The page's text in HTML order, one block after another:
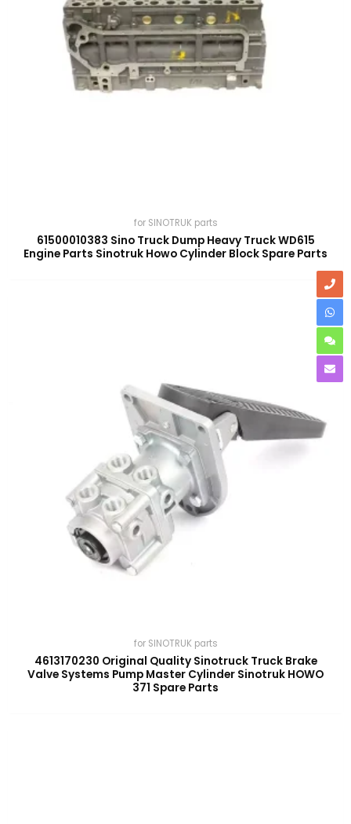
for SINOTRUK parts
61500010383 Sino Truck Dump Heavy Truck WD615
Engine Parts Sinotruk Howo Cylinder Block Spare Parts
for SINOTRUK parts
4613170230 Original Quality Sinotruck Truck Brake
Valve Systems Pump Master Cylinder Sinotruk HOWO
371 Spare Parts